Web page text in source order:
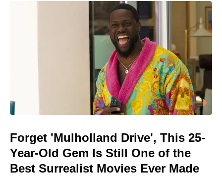
Forget 'Mulholland Drive', This 25-
Year-Old Gem Is Still One of the
Best Surrealist Movies Ever Made